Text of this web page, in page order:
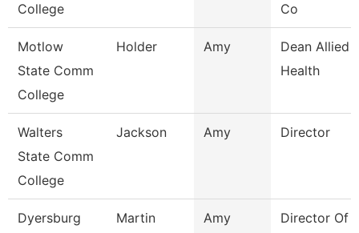
College
Co
Motlow
State Comm
College
Holder Amy
Dean Allied
Health
Walters
State Comm
College
Jackson Amy Director
Dyersburg
Martin Amy Director Of